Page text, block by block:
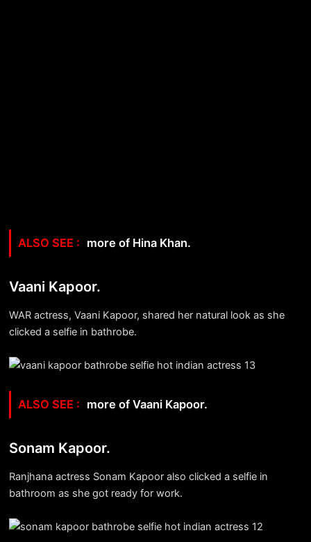
more of Hina Khan.
Vaani Kapoor.
WAR actress, Vaani Kapoor, shared her natural look as she
clicked a selfie in bathrobe.
more of Vaani Kapoor.
Sonam Kapoor.
Ranjhana actress Sonam Kapoor also clicked a selfie in
bathroom as she got ready for work.